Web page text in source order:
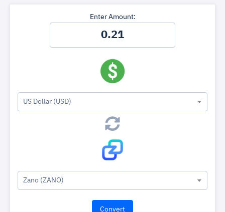
Enter Amount:
US Dollar (USD)
Zano (ZANO)